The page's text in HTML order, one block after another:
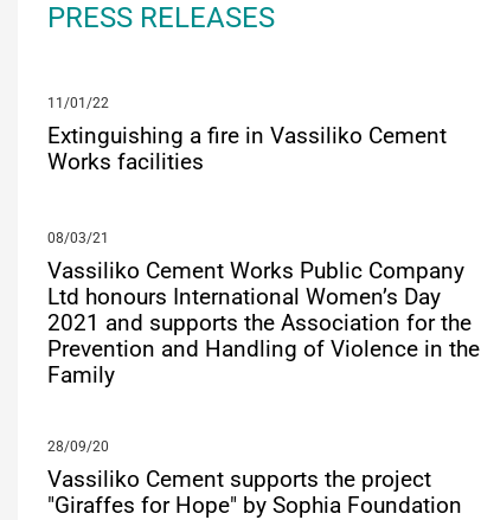
PRESS RELEASES
11/01/22
Extinguishing a fire in Vassiliko Cement
Works facilities
08/03/21
Vassiliko Cement Works Public Company
Ltd honours International Women’s Day
2021 and supports the Association for the
Prevention and Handling of Violence in the
Family
28/09/20
Vassiliko Cement supports the project
"Giraffes for Hope" by Sophia Foundation